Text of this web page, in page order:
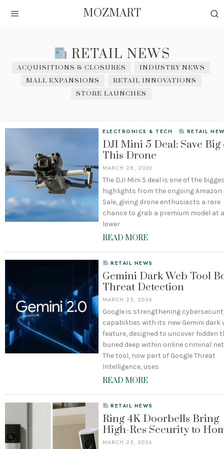
MOZMART
RETAIL NEWS
ACQUISITIONS & CLOSURES
INDUSTRY NEWS
MALL EXPANSIONS
RETAIL INNOVATIONS
STORE LAUNCHES
ELECTRONICS & TECH · RETAIL
DJI Mini 5 Deal: Save Big
This Drone
MARCH 28, 2026
The DJI Mini 5 deal is one of the
highlights from the ongoing Amazon
Sale, giving drone enthusiasts a rare
chance to grab a premium model at
lower
READ MORE
RETAIL NEWS
Gemini Dark Web Tool
Threat Detection
MARCH 25, 2026
Google is strengthening
capabilities with its new Gemini dark
feature, designed to uncover hidden
buried deep within online criminal
The tool, now part of Google Threat
Intelligence, uses
READ MORE
RETAIL NEWS
Ring 4K Doorbells Bring
High-Res Security to
MARCH 25, 2026